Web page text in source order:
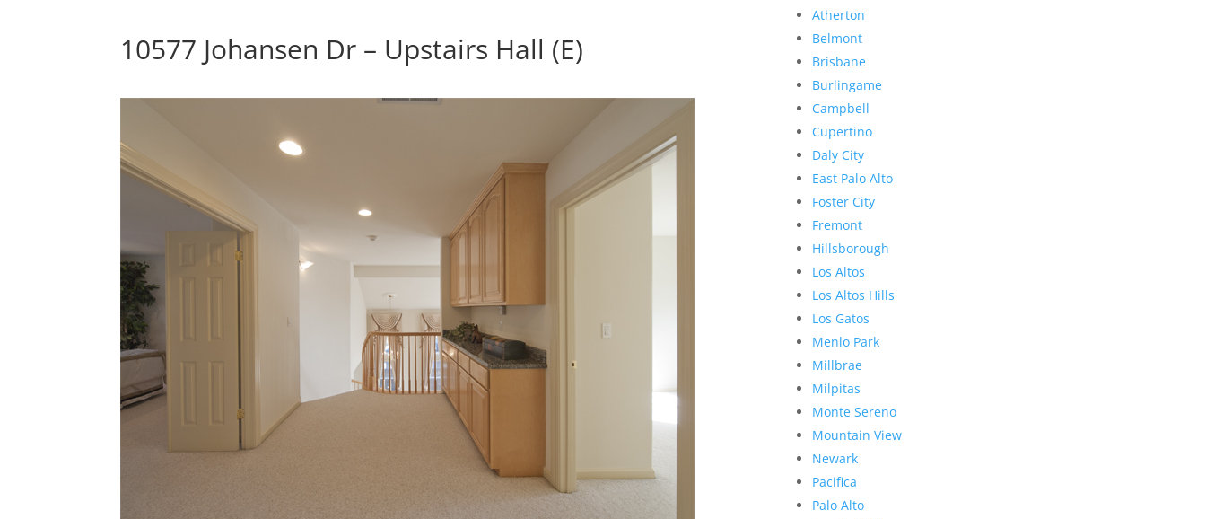
10577 Johansen Dr – Upstairs Hall (E)
Atherton
Belmont
Brisbane
Burlingame
Campbell
Cupertino
Daly City
East Palo Alto
Foster City
Fremont
Hillsborough
Los Altos
Los Altos Hills
Los Gatos
Menlo Park
Millbrae
Milpitas
Monte Sereno
Mountain View
Newark
Pacifica
Palo Alto